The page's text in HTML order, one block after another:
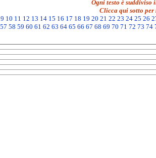
Ogni testo è suddiviso
Clicca qui sotto per
9 10 11 12 13 14 15 16 17 18 19 20 21 22 23 24 25 26
57 58 59 60 61 62 63 64 65 66 67 68 69 70 71 72 73 74